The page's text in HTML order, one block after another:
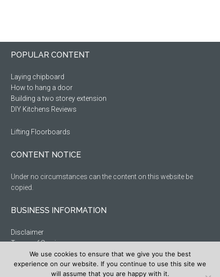
Primary
Footer
POPULAR CONTENT
Laying chipboard
How to hang a door
Building a two storey extension
DIY Kitchens Reviews
Lifting Floorboards
CONTENT NOTICE
Under no circumstances can the content on this website be
copied.
BUSINESS INFORMATION
Disclaimer
Terms of Service
Privacy Policy
Cookie Policy
We use cookies to ensure that we give you the best
experience on our website. If you continue to use this site we
will assume that you are happy with it.